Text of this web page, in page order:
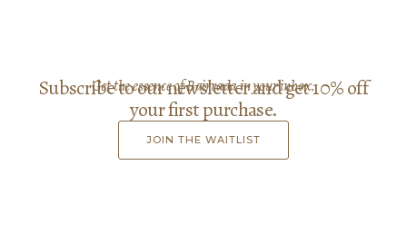
Get the essence of Bairrada in your inbox.
Subscribe to our newsletter and get 10% off
your first purchase.
JOIN THE WAITLIST